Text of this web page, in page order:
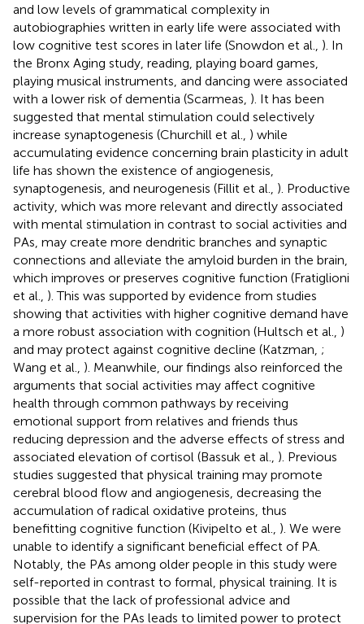
and low levels of grammatical complexity in
autobiographies written in early life were associated with
low cognitive test scores in later life (Snowdon et al., ). In
the Bronx Aging study, reading, playing board games,
playing musical instruments, and dancing were associated
with a lower risk of dementia (Scarmeas, ). It has been
suggested that mental stimulation could selectively
increase synaptogenesis (Churchill et al., ) while
accumulating evidence concerning brain plasticity in adult
life has shown the existence of angiogenesis,
synaptogenesis, and neurogenesis (Fillit et al., ). Productive
activity, which was more relevant and directly associated
with mental stimulation in contrast to social activities and
PAs, may create more dendritic branches and synaptic
connections and alleviate the amyloid burden in the brain,
which improves or preserves cognitive function (Fratiglioni
et al., ). This was supported by evidence from studies
showing that activities with higher cognitive demand have
a more robust association with cognition (Hultsch et al., )
and may protect against cognitive decline (Katzman, ;
Wang et al., ). Meanwhile, our findings also reinforced the
arguments that social activities may affect cognitive
health through common pathways by receiving
emotional support from relatives and friends thus
reducing depression and the adverse effects of stress and
associated elevation of cortisol (Bassuk et al., ). Previous
studies suggested that physical training may promote
cerebral blood flow and angiogenesis, decreasing the
accumulation of radical oxidative proteins, thus
benefitting cognitive function (Kivipelto et al., ). We were
unable to identify a significant beneficial effect of PA.
Notably, the PAs among older people in this study were
self-reported in contrast to formal, physical training. It is
possible that the lack of professional advice and
supervision for the PAs leads to limited power to protect